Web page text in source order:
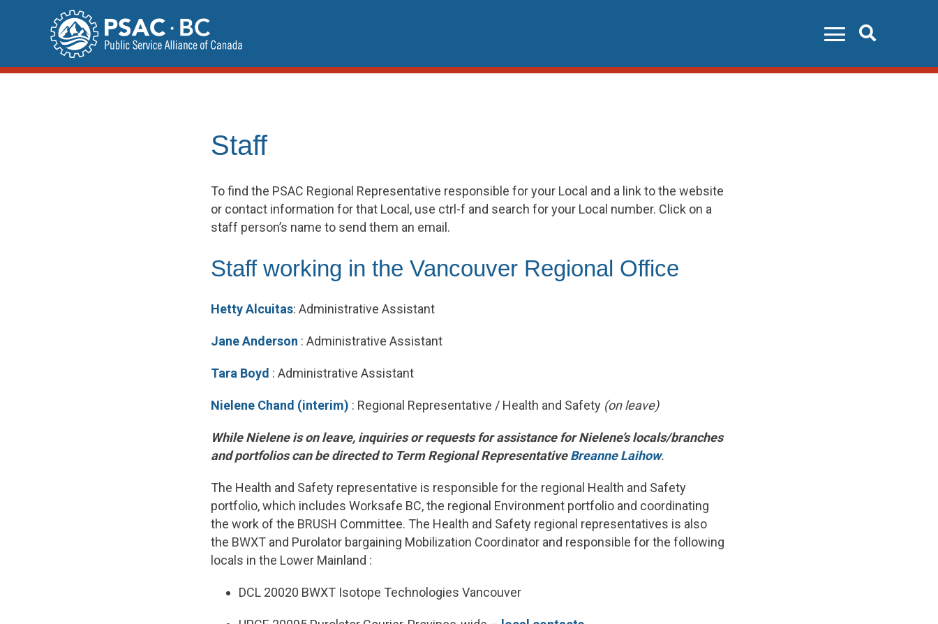
Staff
To find the PSAC Regional Representative responsible for your Local and a link to the website
or contact information for that Local, use ctrl-f and search for your Local number. Click on a
staff person’s name to send them an email.
Staff working in the Vancouver Regional Office
Hetty Alcuitas: Administrative Assistant
Jane Anderson : Administrative Assistant
Tara Boyd : Administrative Assistant
Nielene Chand (interim) : Regional Representative / Health and Safety (on leave)
While Nielene is on leave, inquiries or requests for assistance for Nielene’s locals/branches
and portfolios can be directed to Term Regional Representative Breanne Laihow.
The Health and Safety representative is responsible for the regional Health and Safety
portfolio, which includes Worksafe BC, the regional Environment portfolio and coordinating
the work of the BRUSH Committee. The Health and Safety regional representatives is also
the BWXT and Purolator bargaining Mobilization Coordinator and responsible for the following
locals in the Lower Mainland :
DCL 20020 BWXT Isotope Technologies Vancouver